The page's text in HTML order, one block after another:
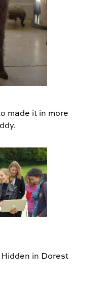
made it in more
in Dorest